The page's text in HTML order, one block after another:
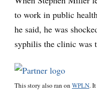
to work in public
he said, he was
syphilis the clinic was
This story also ran on WPLN.